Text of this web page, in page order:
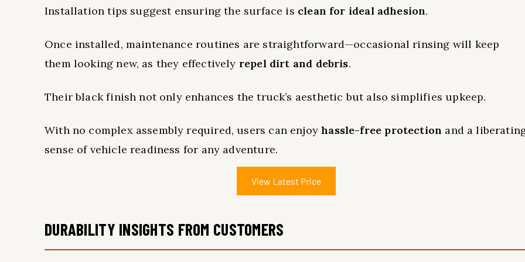
Installation tips suggest ensuring the surface is clean for ideal adhesion.
Once installed, maintenance routines are straightforward—occasional rinsing will keep
them looking new, as they effectively repel dirt and debris.
Their black finish not only enhances the truck’s aesthetic but also simplifies upkeep.
With no complex assembly required, users can enjoyhassle-free protection and a
sense of vehicle readiness for any adventure.
View Latest Price
DURABILITY INSIGHTS FROM CUSTOMERS